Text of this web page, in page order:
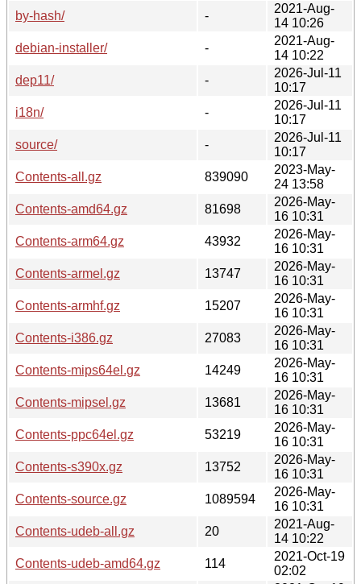
by-hash/
-
2021-Aug-
14 10:26
debian-installer/
-
2021-Aug-
14 10:22
dep11/
-
2026-Jul-11
10:17
i18n/
-
2026-Jul-11
10:17
source/
-
2026-Jul-11
10:17
Contents-all.gz
839090
2023-May-
24 13:58
Contents-amd64.gz
81698
2026-May-
16 10:31
Contents-arm64.gz
43932
2026-May-
16 10:31
Contents-armel.gz
13747
2026-May-
16 10:31
Contents-armhf.gz
15207
2026-May-
16 10:31
Contents-i386.gz
27083
2026-May-
16 10:31
Contents-mips64el.gz
14249
2026-May-
16 10:31
Contents-mipsel.gz
13681
2026-May-
16 10:31
Contents-ppc64el.gz
53219
2026-May-
16 10:31
Contents-s390x.gz
13752
2026-May-
16 10:31
Contents-source.gz
1089594
2026-May-
16 10:31
Contents-udeb-all.gz
20
2021-Aug-
14 10:22
Contents-udeb-amd64.gz
114
2021-Oct-19
02:02